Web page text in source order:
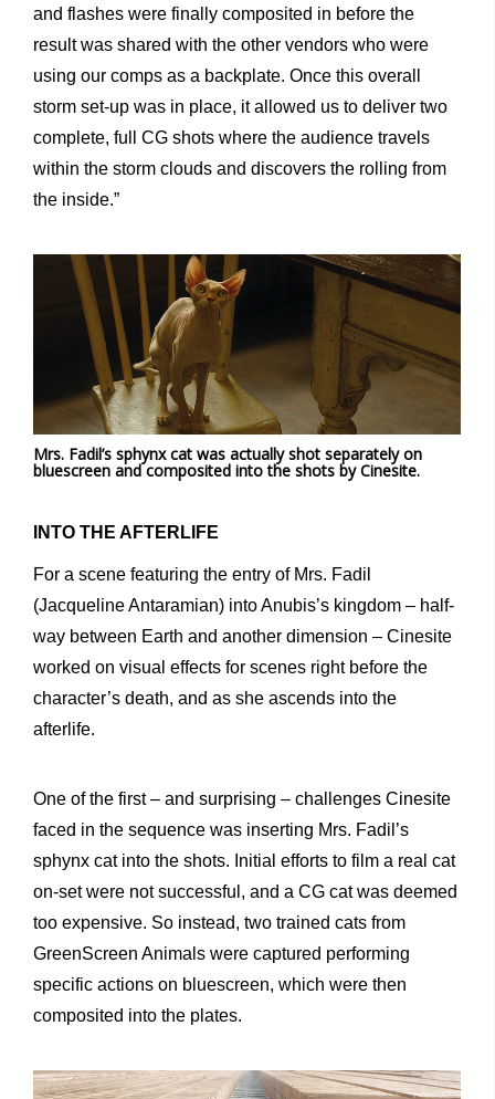
and flashes were finally composited in before the
result was shared with the other vendors who were
using our comps as a backplate. Once this overall
storm set-up was in place, it allowed us to deliver two
complete, full CG shots where the audience travels
within the storm clouds and discovers the rolling from
the inside.”
Mrs. Fadil’s sphynx cat was actually shot separately on
bluescreen and composited into the shots by Cinesite.
INTO THE AFTERLIFE
For a scene featuring the entry of Mrs. Fadil
(Jacqueline Antaramian) into Anubis’s kingdom – half-
way between Earth and another dimension – Cinesite
worked on visual effects for scenes right before the
character’s death, and as she ascends into the
afterlife.
One of the first – and surprising – challenges Cinesite
faced in the sequence was inserting Mrs. Fadil’s
sphynx cat into the shots. Initial efforts to film a real cat
on-set were not successful, and a CG cat was deemed
too expensive. So instead, two trained cats from
GreenScreen Animals were captured performing
specific actions on bluescreen, which were then
composited into the plates.